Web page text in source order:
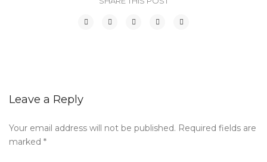
Leave a Reply
Your email address will not be published. Required fields are
marked *